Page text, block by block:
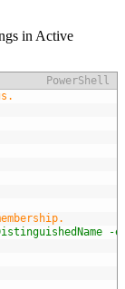
in Active
PowerShell
-